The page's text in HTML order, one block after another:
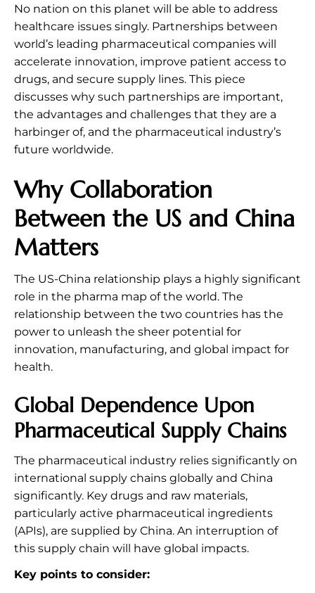
No nation on this planet will be able to address
healthcare issues singly. Partnerships between
world’s leading pharmaceutical companies will
accelerate innovation, improve patient access to
drugs, and secure supply lines. This piece
discusses why such partnerships are important,
the advantages and challenges that they are a
harbinger of, and the pharmaceutical industry’s
future worldwide.
Why Collaboration
Between the US and China
Matters
The US-China relationship plays a highly significant
role in the pharma map of the world. The
relationship between the two countries has the
power to unleash the sheer potential for
innovation, manufacturing, and global impact for
health.
Global Dependence Upon
Pharmaceutical Supply Chains
The pharmaceutical industry relies significantly on
international supply chains globally and China
significantly. Key drugs and raw materials,
particularly active pharmaceutical ingredients
(APIs), are supplied by China. An interruption of
this supply chain will have global impacts.
Key points to consider: